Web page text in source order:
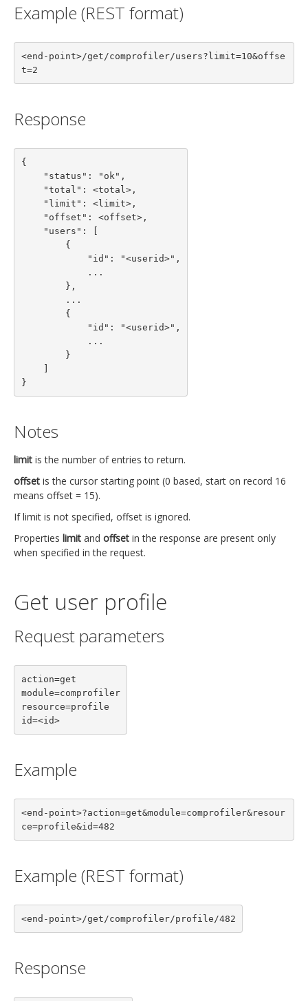
Example (REST format)
<end-point>/get/comprofiler/users?limit=10&offse
t=2
Response
{
}
Notes
limit is the number of entries to return.
offset is the cursor starting point (0 based, start on record 16
means offset = 15).
If limit is not specified, offset is ignored.
Properties limit and offset in the response are present only
when specified in the request.
Get user profile
Request parameters
action=get
module=comprofiler
resource=profile
id=<id>
Example
<end-point>?action=get&module=comprofiler&resour
ce=profile&id=482
Example (REST format)
<end-point>/get/comprofiler/profile/482
Response